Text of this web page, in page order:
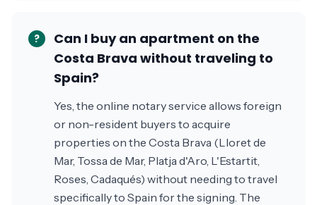
?
Can I buy an apartment on the
Costa Brava without traveling to
Spain?
Yes, the online notary service allows foreign
or non-resident buyers to acquire
properties on the Costa Brava (Lloret de
Mar, Tossa de Mar, Platja d'Aro, L'Estartit,
Roses, Cadaqués) without needing to travel
specifically to Spain for the signing. The